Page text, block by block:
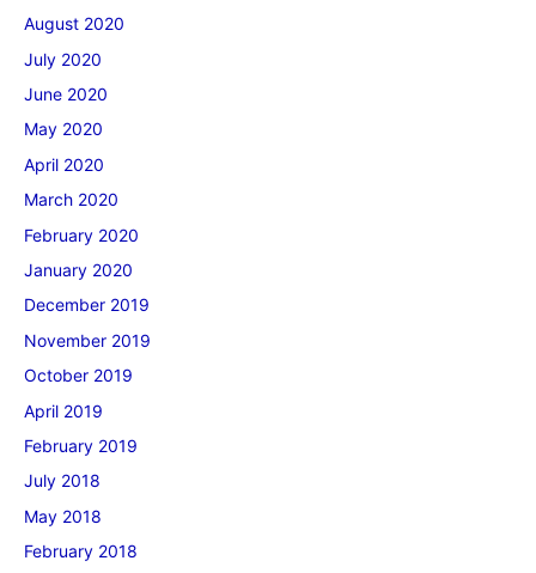
August 2020
July 2020
June 2020
May 2020
April 2020
March 2020
February 2020
January 2020
December 2019
November 2019
October 2019
April 2019
February 2019
July 2018
May 2018
February 2018